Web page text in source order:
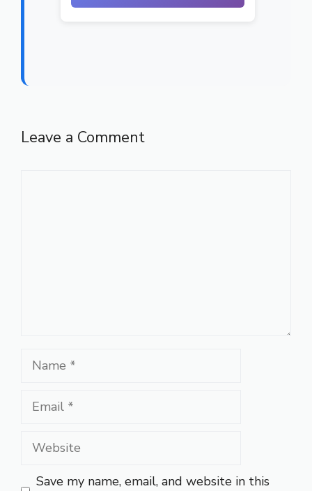
Leave a Comment
Name
Email
Website
Save my name, email, and website in this